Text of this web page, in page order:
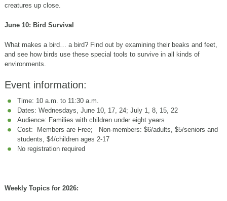
creatures up close.
June 10: Bird Survival
What makes a bird… a bird? Find out by examining their beaks and feet,
and see how birds use these special tools to survive in all kinds of
environments.
Event information:
Time: 10 a.m. to 11:30 a.m.
Dates: Wednesdays, June 10, 17, 24; July 1, 8, 15, 22
Audience: Families with children under eight years
Cost: Members are Free; Non-members: $6/adults, $5/seniors and
students, $4/children ages 2-17
No registration required
Weekly Topics for 2026: